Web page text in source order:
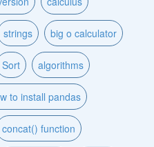
strings big o calculator
Sort algorithms
to install pandas
concat() function